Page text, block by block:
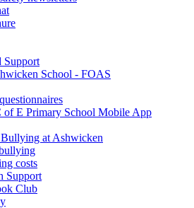
Support
School - FOAS
of E Primary School Mobile App
at Ashwicken
costs
Support
Club